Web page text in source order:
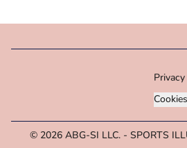
© 2026 ABG-SI LLC. - SPORTS